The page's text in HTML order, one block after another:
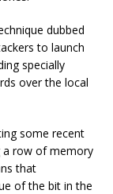
dubbed
to launch
specially
over the local
some recent
a row of memory
that
of the bit in the